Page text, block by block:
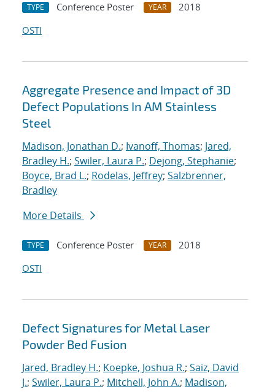
TYPE Conference Poster YEAR
2018
OSTI
Aggregate Presence and Impact of 3D
Defect Populations In AM Stainless
Steel
Madison, Jonathan D.; Ivanoff, Thomas; Jared,
Bradley H.; Swiler, Laura P.; Dejong, Stephanie;
Boyce, Brad L.; Rodelas, Jeffrey; Salzbrenner,
Bradley
More Details
TYPE Conference Poster YEAR
2018
OSTI
Defect Signatures for Metal Laser
Powder Bed Fusion
Jared, Bradley H.; Koepke, Joshua R.; Saiz, David
J.; Swiler, Laura P.; Mitchell, John A.; Madison,